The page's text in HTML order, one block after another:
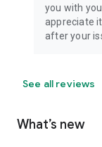
you with
appreciate
after your
See all reviews
What’s new